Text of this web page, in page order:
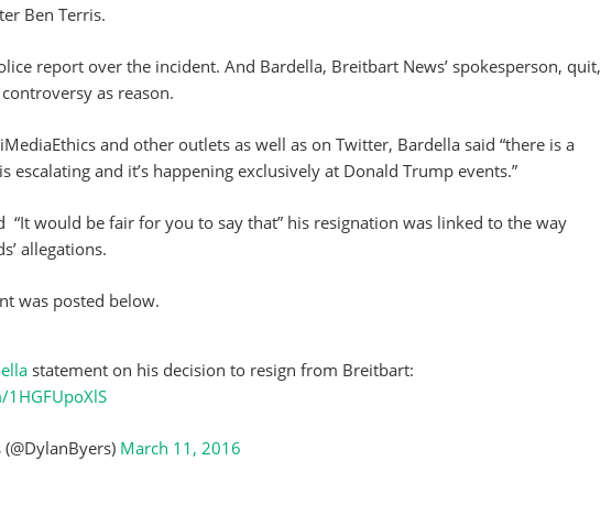
Ben Terris.
report over the incident. And Bardella, Breitbart News’ spokesperson, quit,
as reason.
and other outlets as well as on Twitter, Bardella said “there is a
escalating and it’s happening exclusively at Donald Trump events.”
“It would be fair for you to say that” his resignation was linked to the way
allegations.
was posted below.
statement on his decision to resign from Breitbart:
March 11, 2016